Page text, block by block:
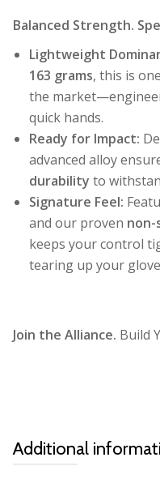
Balanced Strength.
Lightweight
163 grams, this is
the
quick hands.
Ready for Impact:
advanced alloy
durability to
Signature Feel:
and our proven
keeps your control
tearing up your
Join the Alliance. Build
Additional